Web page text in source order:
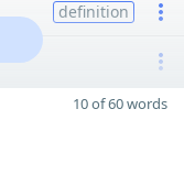
definition
10 of 60 words